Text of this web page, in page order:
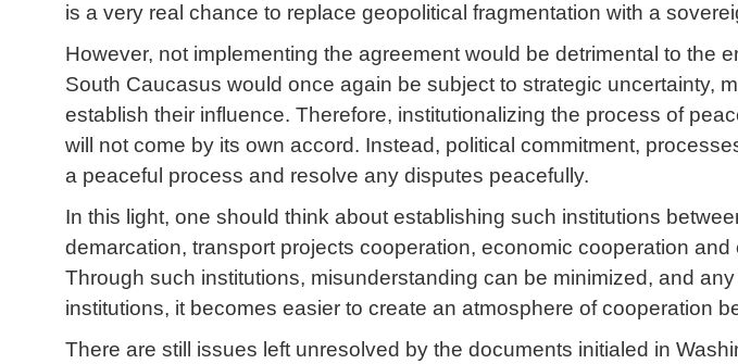
is a very real chance to replace geopolitical fragmentation with a
However, not implementing the agreement would be detrimental to the
South Caucasus would once again be subject to strategic uncertainty,
establish their influence. Therefore, institutionalizing the process of
will not come by its own accord. Instead, political commitment,
a peaceful process and resolve any disputes peacefully.
In this light, one should think about establishing such institutions
demarcation, transport projects cooperation, economic cooperation
Through such institutions, misunderstanding can be minimized, and
institutions, it becomes easier to create an atmosphere of cooperation
There are still issues left unresolved by the documents initialed in